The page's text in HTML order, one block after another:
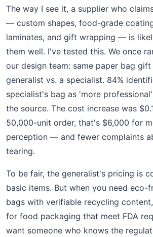
The way I see it, a supplier who
— custom shapes, food-grade
laminates, and gift wrapping — is
them well. I've tested this. We once
our design team: same paper bag
generalist vs. a specialist. 84%
specialist's bag as 'more
the source. The cost increase was
50,000-unit order, that's $6,000 for
perception — and fewer complaints
tearing.
To be fair, the generalist's pricing is
basic items. But when you need eco-
bags with verifiable recycling
for food packaging that meet FDA
want someone who knows the